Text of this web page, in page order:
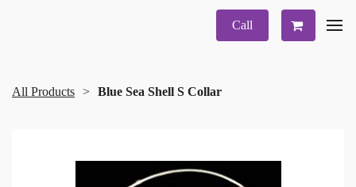
Call
All Products Blue Sea Shell S Collar